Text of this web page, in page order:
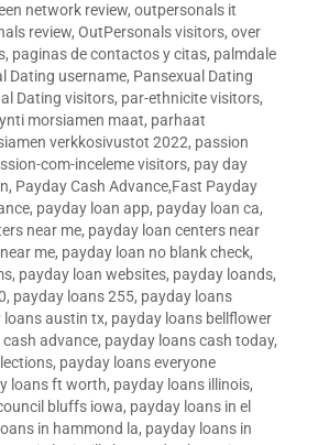
network review, outpersonals it
review, OutPersonals visitors, over
, paginas de contactos y citas, palmdale
Dating username, Pansexual Dating
Dating visitors, par-ethnicite visitors,
morsiamen maat, parhaat
verkkosivustot 2022, passion
com-inceleme visitors, pay day
, Payday Cash Advance,Fast Payday
, payday loan app, payday loan ca,
near me, payday loan centers near
me, payday loan no blank check,
, payday loan websites, payday loands,
, payday loans 255, payday loans
loans austin tx, payday loans bellflower
advance, payday loans cash today,
, payday loans everyone
loans ft worth, payday loans illinois,
bluffs iowa, payday loans in el
in hammond la, payday loans in